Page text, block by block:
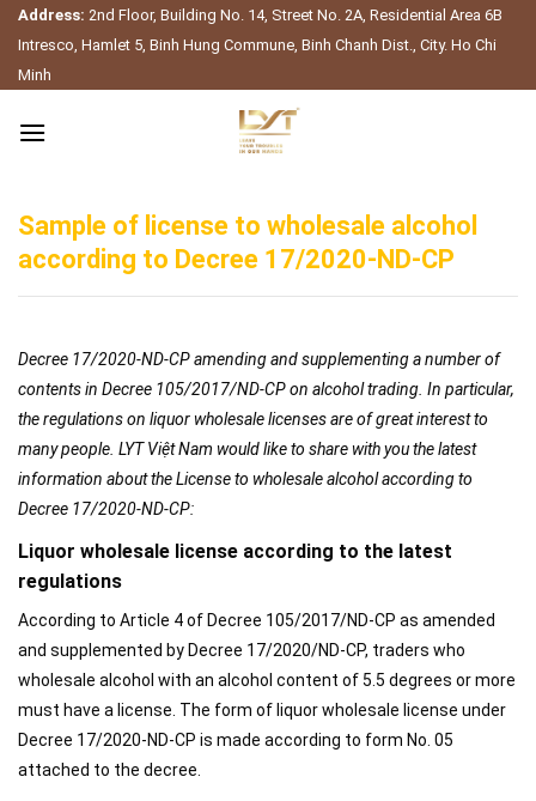
Skip
to
content
Address: 2nd Floor, Building No. 14, Street No. 2A, Residential Area 6B
Intresco, Hamlet 5, Binh Hung Commune, Binh Chanh Dist., City. Ho Chi
Minh
Sample of license to wholesale alcohol
according to Decree 17/2020-ND-CP
Decree 17/2020-ND-CP amending and supplementing a number of
contents in Decree 105/2017/ND-CP on alcohol trading. In particular,
the regulations on liquor wholesale licenses are of great interest to
many people. LYT Việt Nam would like to share with you the latest
information about the License to wholesale alcohol according to
Decree 17/2020-ND-CP:
Liquor wholesale license according to the latest
regulations
According to Article 4 of Decree 105/2017/ND-CP as amended
and supplemented by Decree 17/2020/ND-CP, traders who
wholesale alcohol with an alcohol content of 5.5 degrees or more
must have a license. The form of liquor wholesale license under
Decree 17/2020-ND-CP is made according to form No. 05
attached to the decree.